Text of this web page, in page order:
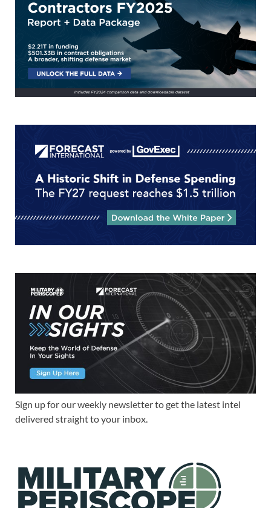
Sign up for our weekly newsletter to get the latest intel
delivered straight to your inbox.